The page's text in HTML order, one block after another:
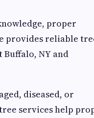
proper
provides reliable
NY and
diseased, or
services help